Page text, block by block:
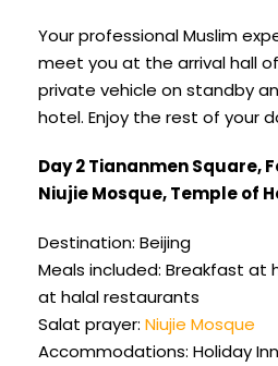
Your professional Muslim
meet you at the arrival hall
private vehicle on standby
hotel. Enjoy the rest of your
Day 2 Tiananmen Square,
Niujie Mosque, Temple of
Destination: Beijing
Meals included: Breakfast at
at halal restaurants
Salat prayer: Niujie Mosque
Accommodations: Holiday